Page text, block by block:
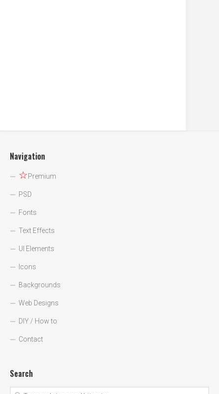
Navigation
☆Premium
PSD
Fonts
Text Effects
UI Elements
Icons
Backgrounds
Web Designs
DIY / How to
Contact
Search